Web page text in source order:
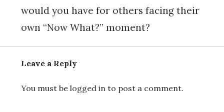
would you have for others facing their
own “Now What?” moment?
Leave a Reply
You must be logged in to post a comment.